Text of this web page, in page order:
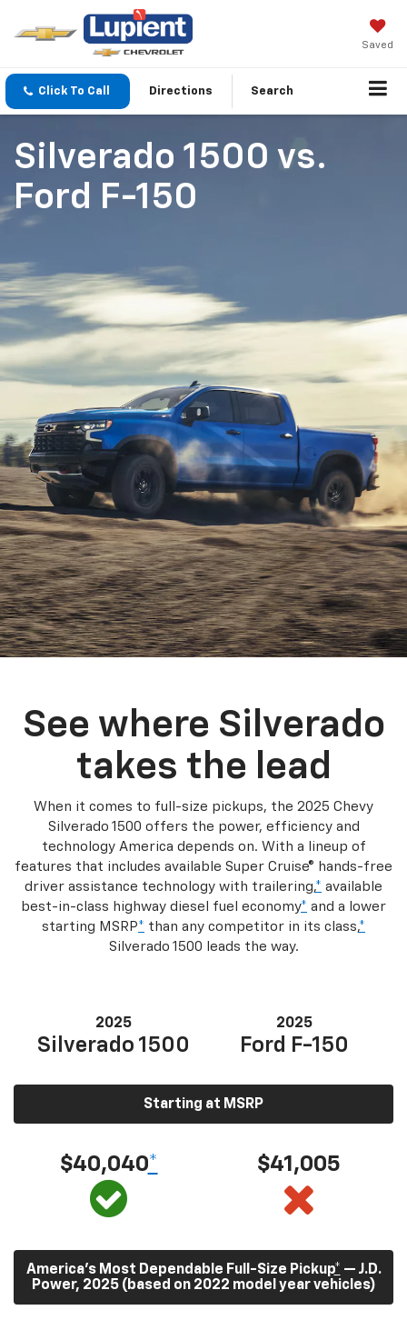
Saved
Click To Call Directions Search
Silverado 1500 vs.
Ford F-150
See where Silverado
takes the lead
When it comes to full-size pickups, the 2025 Chevy
Silverado 1500 offers the power, efficiency and
technology America depends on. With a lineup of
features that includes available Super Cruise® hands-free
driver assistance technology with trailering,* available
best-in-class highway diesel fuel economy* and a lower
starting MSRP* than any competitor in its class,*
Silverado 1500 leads the way.
2025
Silverado 1500
2025
Ford F-150
Starting at MSRP
$40,040* $41,005
America’s Most Dependable Full-Size Pickup* — J.D.
Power, 2025 (based on 2022 model year vehicles)